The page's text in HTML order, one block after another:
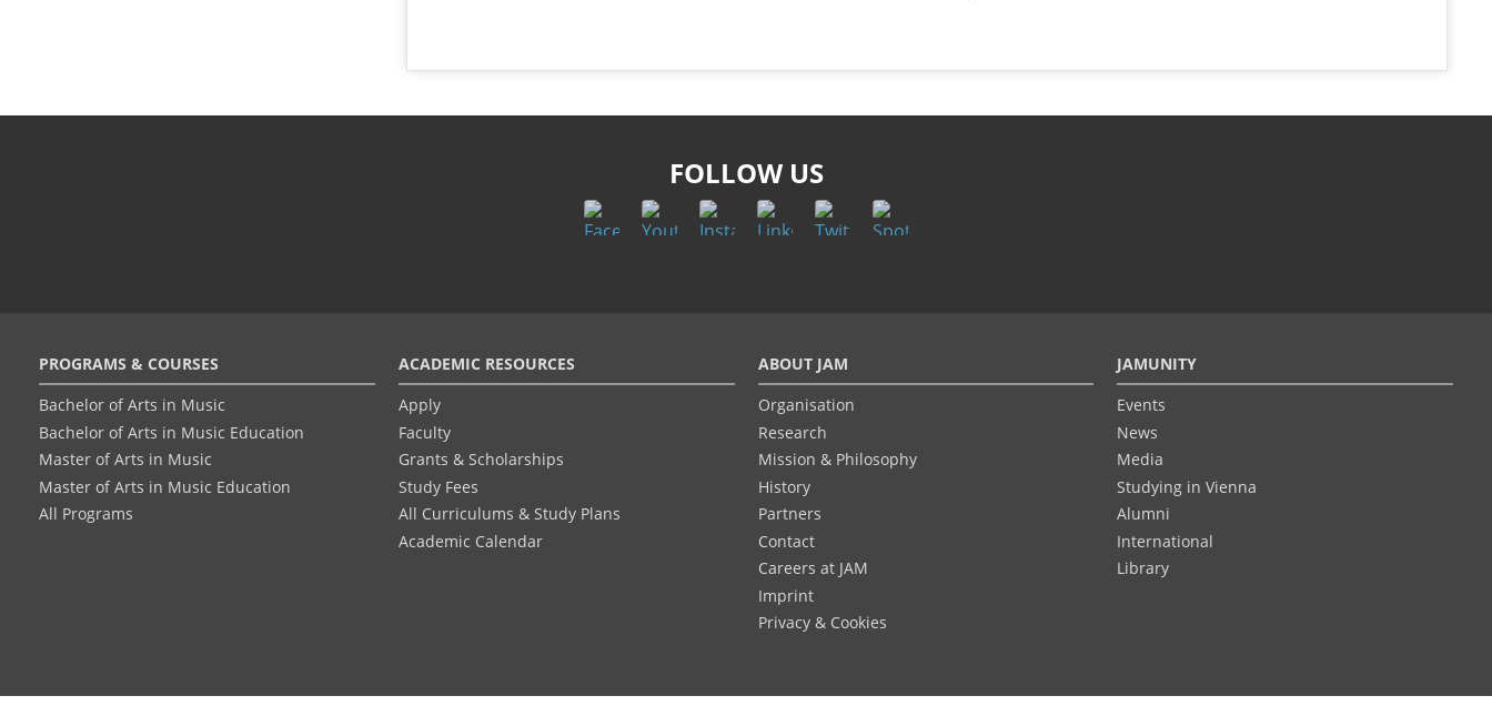
FOLLOW US
Footer
menu
PROGRAMS & COURSES
Bachelor of Arts in Music
Bachelor of Arts in Music Education
Master of Arts in Music
Master of Arts in Music Education
All Programs
ACADEMIC RESOURCES
Apply
Faculty
Grants & Scholarships
Study Fees
All Curriculums & Study Plans
Academic Calendar
ABOUT JAM
Organisation
Research
Mission & Philosophy
History
Partners
Contact
Careers at JAM
Imprint
Privacy & Cookies
JAMUNITY
Events
News
Media
Studying in Vienna
Alumni
International
Library